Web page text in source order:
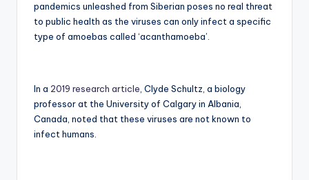
pandemics unleashed from Siberian poses no real threat
to public health as the viruses can only infect a specific
type of amoebas called ‘acanthamoeba’.
In a 2019 research article, Clyde Schultz, a biology
professor at the University of Calgary in Albania,
Canada, noted that these viruses are not known to
infect humans.